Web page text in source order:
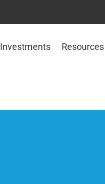
Investments Resources